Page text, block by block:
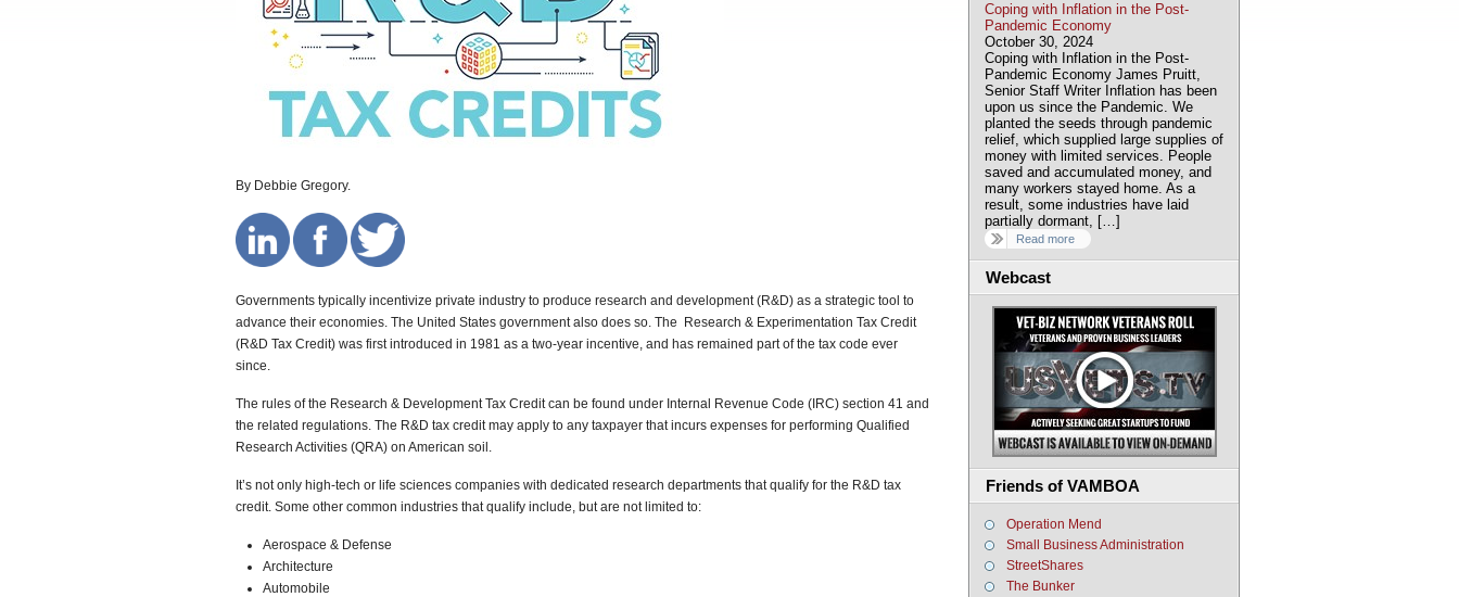
By Debbie Gregory.
Governments typically incentivize private industry to produce research and development (R&D) as a strategic tool to
advance their economies. The United States government also does so. The Research & Experimentation Tax Credit
(R&D Tax Credit) was first introduced in 1981 as a two-year incentive, and has remained part of the tax code ever
since.
The rules of the Research & Development Tax Credit can be found under Internal Revenue Code (IRC) section 41 and
the related regulations. The R&D tax credit may apply to any taxpayer that incurs expenses for performing Qualified
Research Activities (QRA) on American soil.
It’s not only high-tech or life sciences companies with dedicated research departments that qualify for the R&D tax
credit. Some other common industries that qualify include, but are not limited to:
Aerospace & Defense
Architecture
Automobile
Coping with Inflation in the Post-
Pandemic Economy
October 30, 2024
Coping with Inflation in the Post-
Pandemic Economy James Pruitt,
Senior Staff Writer Inflation has been
upon us since the Pandemic. We
planted the seeds through pandemic
relief, which supplied large supplies of
money with limited services. People
saved and accumulated money, and
many workers stayed home. As a
result, some industries have laid
partially dormant, […]
Read more
Webcast
Friends of VAMBOA
Operation Mend
Small Business Administration
StreetShares
The Bunker